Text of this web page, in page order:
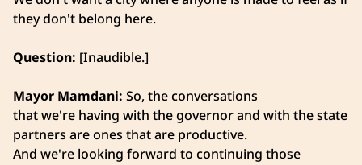
they don't belong here.
Question: [Inaudible.]
Mayor Mamdani: So, the conversations
that we're having with the governor and with the state
partners are ones that are productive.
And we're looking forward to continuing those